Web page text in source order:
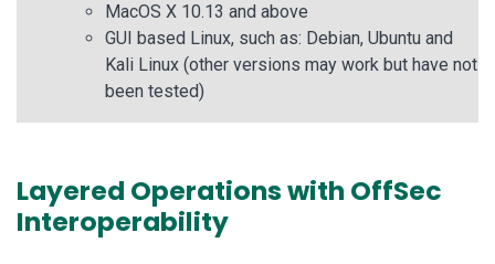
MacOS X 10.13 and above
GUI based Linux, such as: Debian, Ubuntu and
Kali Linux (other versions may work but have not
been tested)
Layered Operations with OffSec
Interoperability